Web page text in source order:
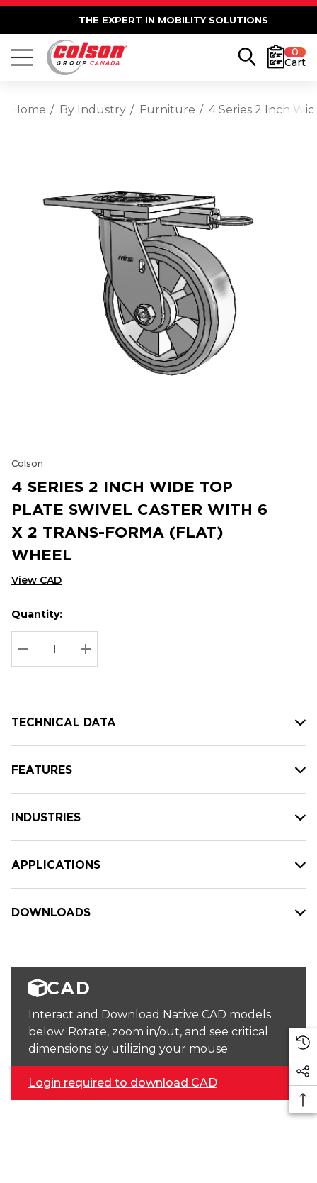
THE EXPERT IN MOBILITY SOLUTIONS
0
Cart
Home By Industry Furniture 4 Series 2 Inch
Colson
4 SERIES 2 INCH WIDE TOP
PLATE SWIVEL CASTER WITH 6
X 2 TRANS-FORMA (FLAT)
WHEEL
View CAD
Hurry
up!
Current
stock:
Current
Quantity:
DECREASE QUANTITY:
INCREASE QUANTITY:
TECHNICAL DATA
FEATURES
INDUSTRIES
APPLICATIONS
DOWNLOADS
CAD
Interact and Download Native CAD models
below. Rotate, zoom in/out, and see critical
dimensions by utilizing your mouse.
Login required to download CAD